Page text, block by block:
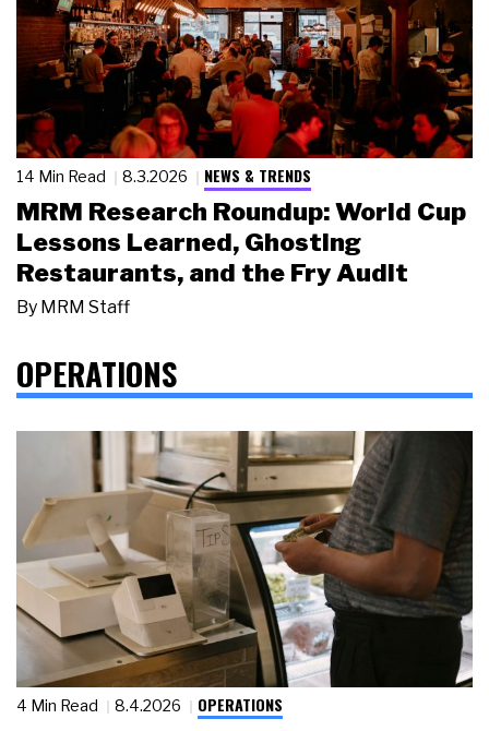
14 Min Read 8.3.2026 NEWS & TRENDS
MRM Research Roundup: World Cup
Lessons Learned, Ghosting
Restaurants, and the Fry Audit
By MRM Staff
OPERATIONS
4 Min Read 8.4.2026 OPERATIONS